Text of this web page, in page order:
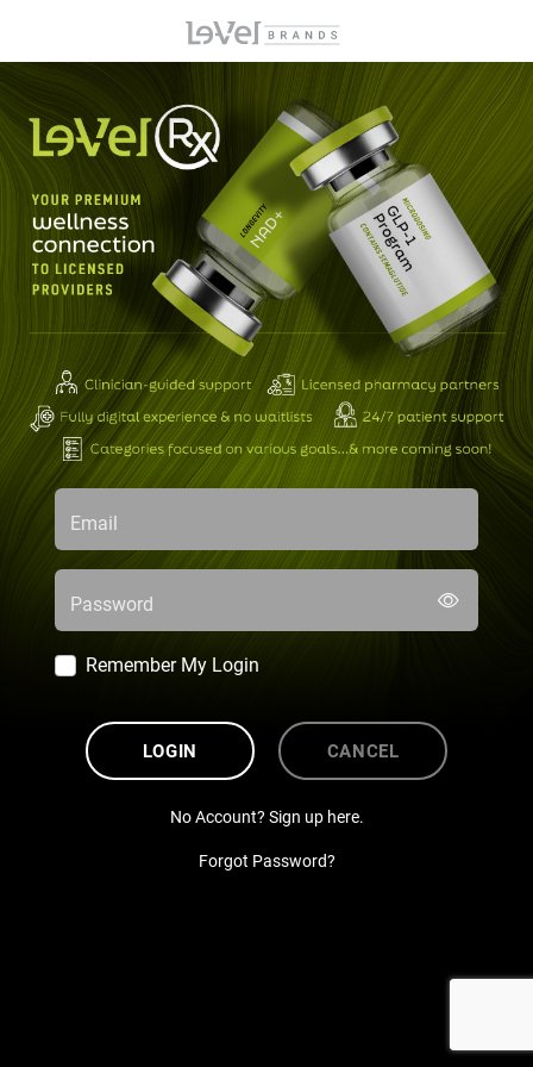
Email
Password
Remember My Login
LOGIN CANCEL
No Account? Sign up here.
Forgot Password?